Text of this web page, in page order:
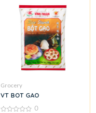
Grocery
VT BOT GAO
0